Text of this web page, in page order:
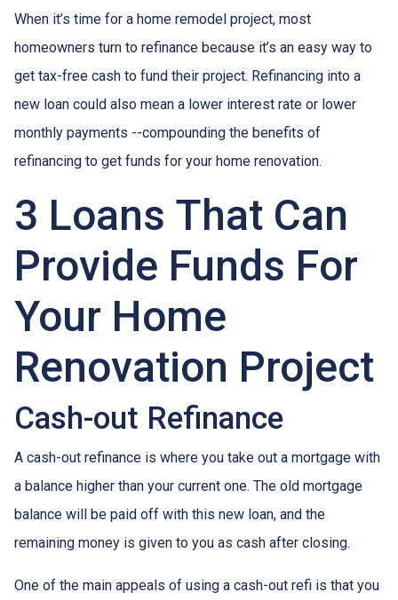
When it’s time for a home remodel project, most
homeowners turn to refinance because it’s an easy way to
get tax-free cash to fund their project. Refinancing into a
new loan could also mean a lower interest rate or lower
monthly payments --compounding the benefits of
refinancing to get funds for your home renovation.
3 Loans That Can
Provide Funds For
Your Home
Renovation Project
Cash-out Refinance
A cash-out refinance is where you take out a mortgage with
a balance higher than your current one. The old mortgage
balance will be paid off with this new loan, and the
remaining money is given to you as cash after closing.
One of the main appeals of using a cash-out refi is that you